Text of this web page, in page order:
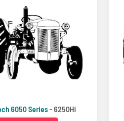
6050 Series -6250Hi